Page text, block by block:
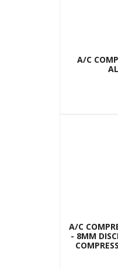
A/C
A/C
- 8MM